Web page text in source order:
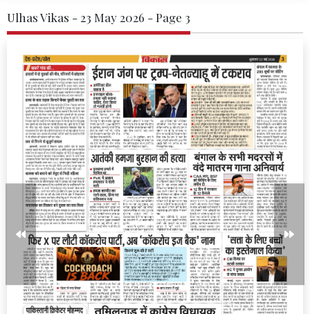
Ulhas Vikas - 23 May 2026 - Page 3